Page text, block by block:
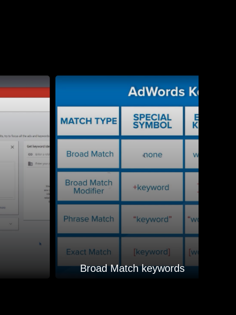
Broad Match keywords